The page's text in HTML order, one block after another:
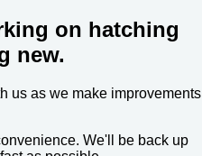
on hatching
new.
us as we make improvements
We'll be back up